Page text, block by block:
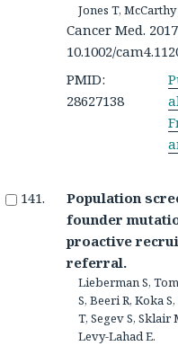
Jones T,
Cancer Med.
10.1002/
PMID:
28627138
Population
founder
proactive
referral.
Lieberman S,
S, Beeri R, Koka
T, Segev S, Sklair
Levy-Lahad E.